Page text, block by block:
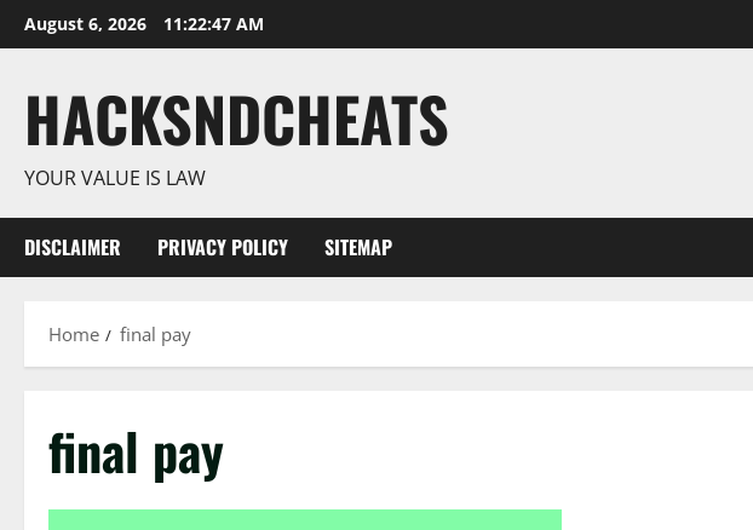
Skip
to
August 6, 2026 11:22:48 AM
HACKSNDCHEATS
YOUR VALUE IS LAW
DISCLAIMER PRIVACY POLICY SITEMAP
Home final pay
final pay